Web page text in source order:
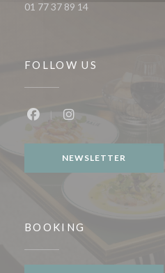
01 77 37 89 14
FOLLOW US
NEWSLETTER
BOOKING